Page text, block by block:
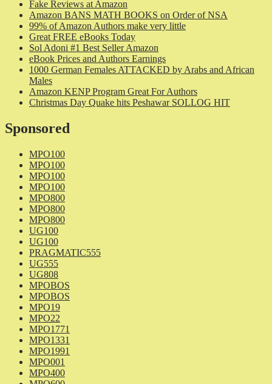
Fake Reviews at Amazon
Amazon BANS MATH BOOKS on Order of NSA
99% of Amazon Authors make very little
Great FREE eBooks Today
Sol Adoni #1 Best Seller Amazon
eBook Prices and Authors Earnings
1000 German Females ATTACKED by Arabs and African
Males
Amazon KENP Program Great For Authors
Christmas Day Quake hits Peshawar SOLLOG HIT
Sponsored
MPO100
MPO100
MPO100
MPO100
MPO800
MPO800
MPO800
UG100
UG100
PRAGMATIC555
UG555
UG808
MPOBOS
MPOBOS
MPO19
MPO22
MPO1771
MPO1331
MPO1991
MPO001
MPO400